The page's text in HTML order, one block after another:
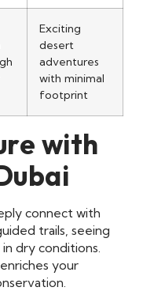
Exciting
desert
adventures
with minimal
footprint
with
connect with
trails, seeing
dry conditions.
your